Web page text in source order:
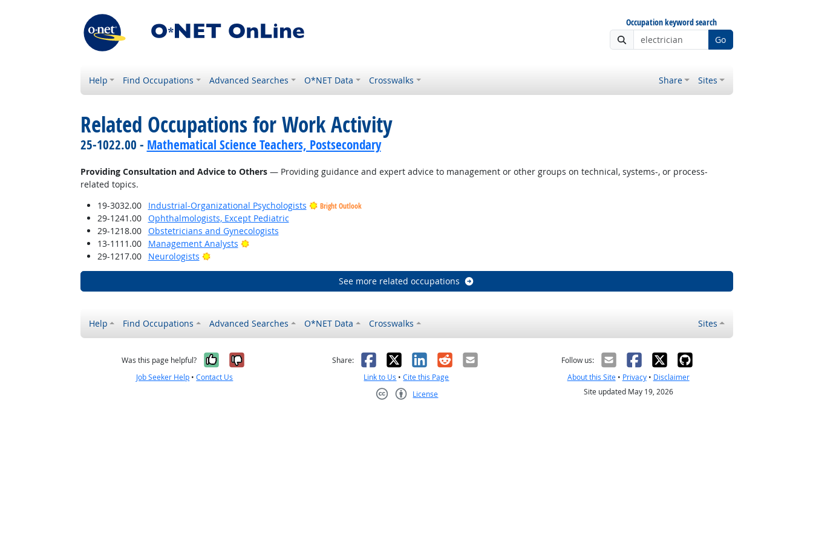
Occupation keyword search
Go
Help Find Occupations Advanced Searches O*NET Data Crosswalks Share Sites
Related Occupations for Work Activity
25-1022.00 - Mathematical Science Teachers, Postsecondary
Providing Consultation and Advice to Others— Providing guidance and expert advice to management or other groups on technical, systems-, or process-
related topics.
19-3032.00
Industrial-Organizational Psychologists Bright Outlook
29-1241.00
Ophthalmologists, Except Pediatric
29-1218.00
Obstetricians and Gynecologists
13-1111.00
Management Analysts
Bright Outlook
29-1217.00
Neurologists Bright Outlook
See more related occupations
Help Find Occupations Advanced Searches O*NET Data Crosswalks Sites
Was this page helpful? Yes, it was helpful
No, it was not helpful
Job Seeker Help •Contact Us
Share: Facebook
X LinkedIn
RedditEmail
Link to Us •Cite this Page
License
Follow us:
About this Site• Privacy• Disclaimer
Site updated May 19, 2026